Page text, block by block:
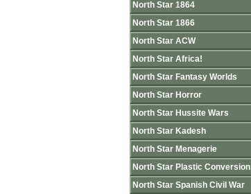
North Star 1864
North Star 1866
North Star ACW
North Star Africa!
North Star Fantasy Worlds
North Star Horror
North Star Hussite Wars
North Star Kadesh
North Star Menagerie
North Star Plastic Conversion
North Star Spanish Civil War